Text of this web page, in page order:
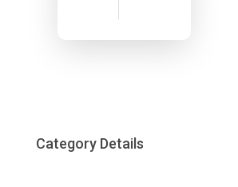
Category Details